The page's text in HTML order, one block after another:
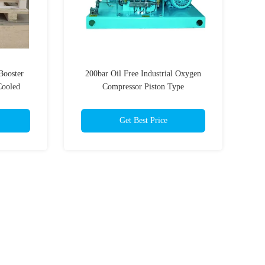
200bar Oil Free Industrial Oxygen
Compressor Piston Type
Get Best Price